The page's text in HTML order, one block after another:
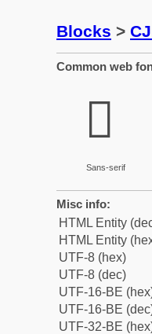
Blocks >
Common web
𫕋
Sans-serif
Misc info:
HTML Entity
HTML Entity
UTF-8 (hex)
UTF-8 (dec)
UTF-16-BE
UTF-16-BE
UTF-32-BE